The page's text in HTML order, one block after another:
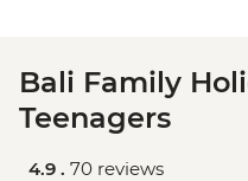
Bali Family
Teenagers
4.9 . 70 reviews